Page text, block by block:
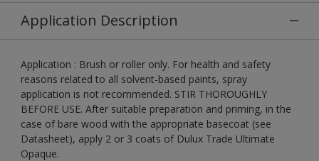
Application Description
Application : Brush or roller only. For health and safety
reasons related to all solvent-based paints, spray
application is not recommended. STIR THOROUGHLY
BEFORE USE. After suitable preparation and priming, in the
case of bare wood with the appropriate basecoat (see
Datasheet), apply 2 or 3 coats of Dulux Trade Ultimate
Opaque.